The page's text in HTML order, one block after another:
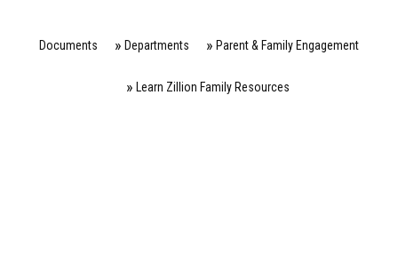
Documents Departments Parent & Family Engagement
Learn Zillion Family Resources